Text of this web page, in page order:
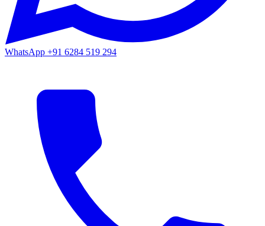
WhatsApp +91 6284 519 294